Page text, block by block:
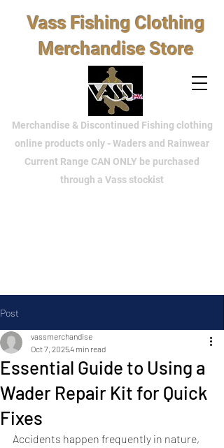
Vass Fishing Clothing
Merchandise Store
Merchandise & Discontinued Fishing clothing
online products only - Waders and Rainwear
Current Range CAN ONLY be purchased
through a Vass stockist
Post
Essential Guide to Using a
Wader Repair Kit for Quick
Fixes
vassmerchandise
Oct 7, 20254 min read
Accidents happen frequently in nature,